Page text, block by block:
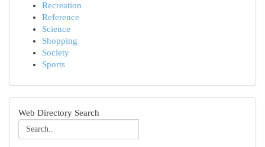
Recreation
Reference
Science
Shopping
Society
Sports
Web Directory Search